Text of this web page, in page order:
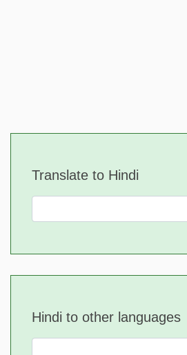
Translate to Hindi
Hindi to other languages